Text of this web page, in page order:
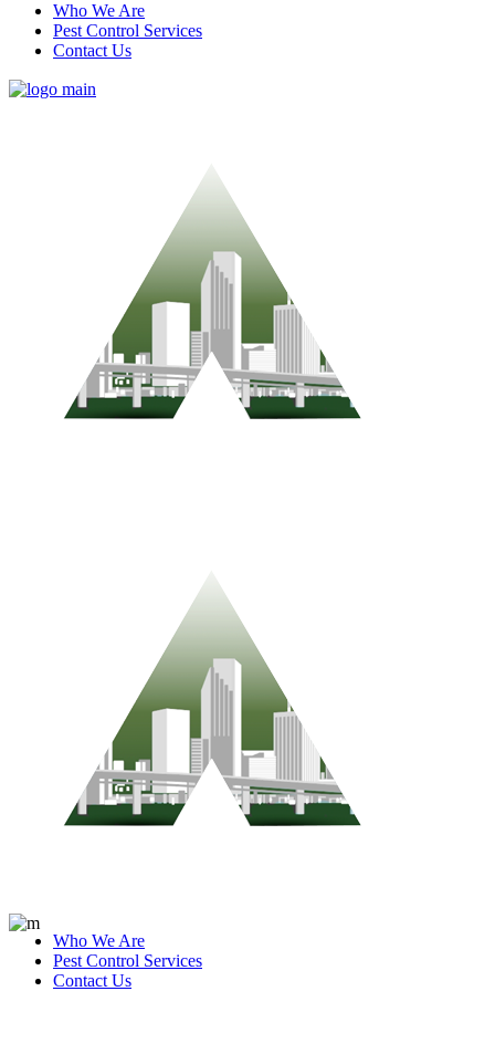
Who We Are
Pest Control Services
Contact Us
Who We Are
Pest Control Services
Contact Us